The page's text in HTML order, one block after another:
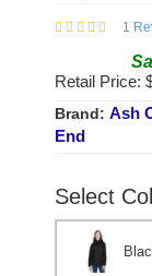
1
Retail Price:
Brand: Ash
End
Select